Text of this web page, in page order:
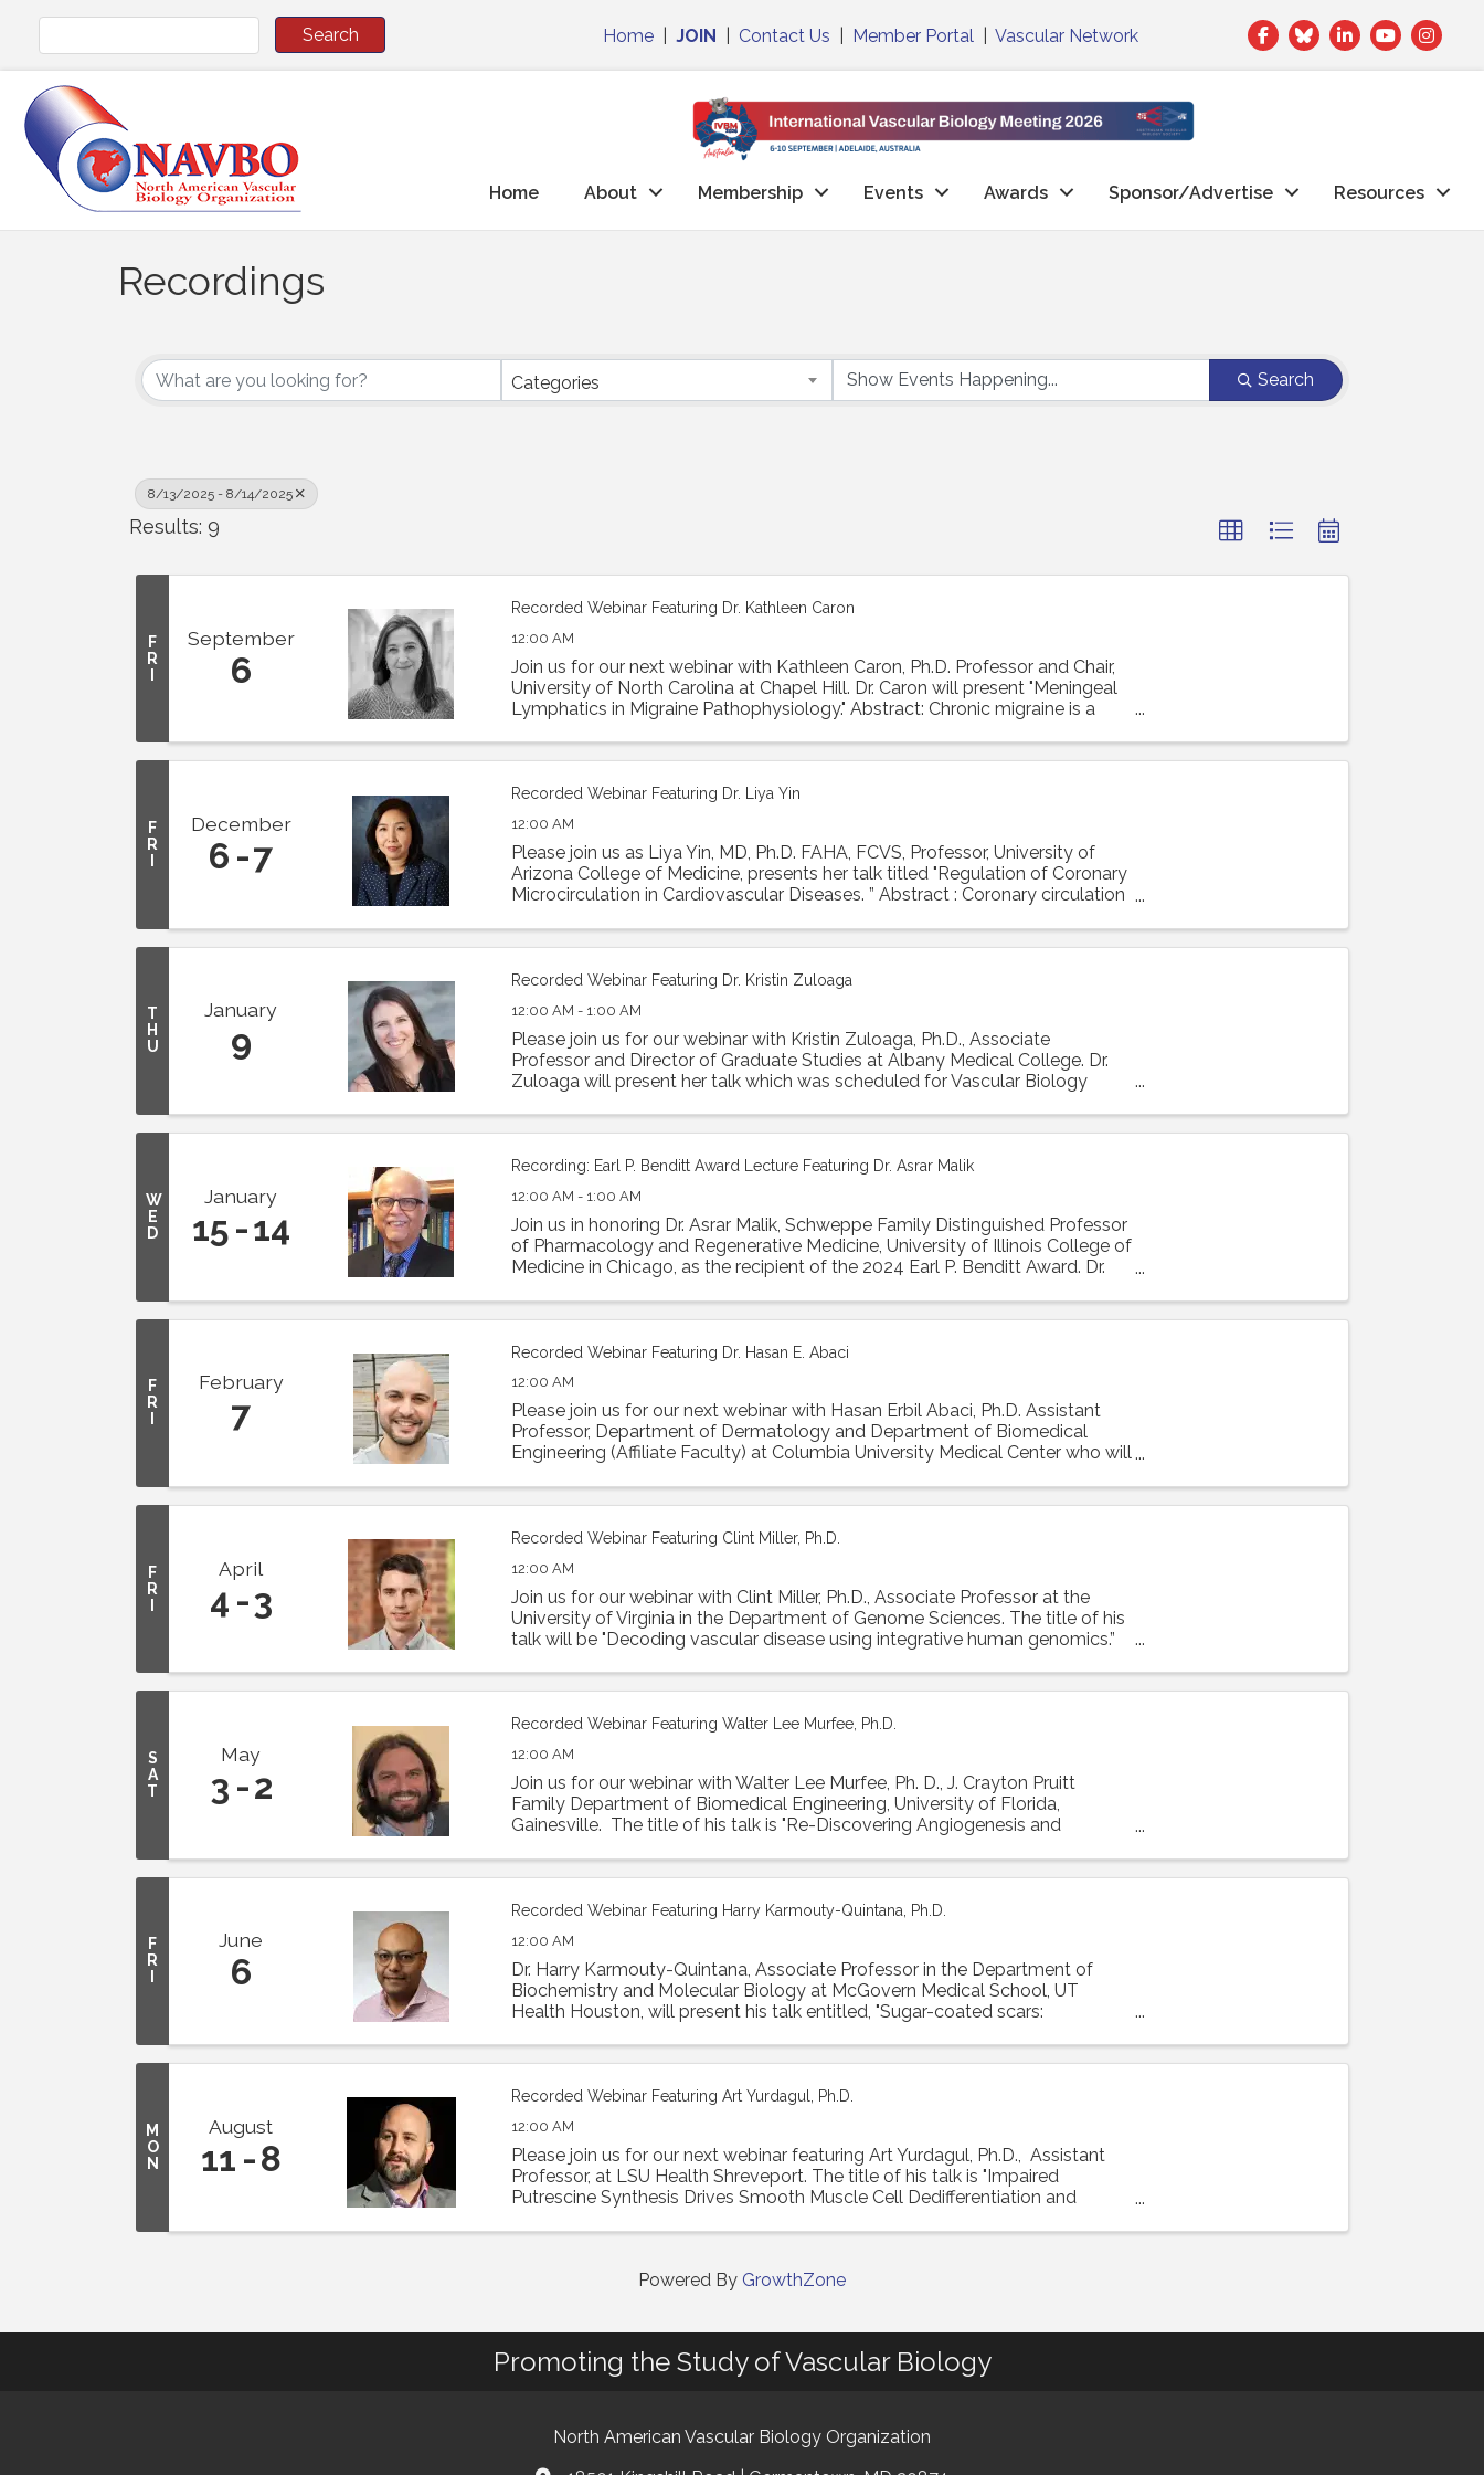
Home |JOIN Contact Us Member Portal |Vascular Network Facebook
TwitterLinkedIn
Home About Membership Events Awards Sponsor/Advertise Resources
Recordings
Categories Search
8/13/2025 - 8/14/2025
Results: 9
F
R
September
6
Recorded Webinar Featuring Dr. Kathleen Caron
12:00 AM
Join us for our next webinar with Kathleen Caron, Ph.D. Professor and Chair,
University of North Carolina at Chapel Hill. Dr. Caron will present "Meningeal
Lymphatics in Migraine Pathophysiology." Abstract: Chronic migraine is a
F
R
December
6 7
Recorded Webinar Featuring Dr. Liya Yin
12:00 AM
Please join us as Liya Yin, MD, Ph.D. FAHA, FCVS, Professor, University of
Arizona College of Medicine, presents her talk titled "Regulation of Coronary
Microcirculation in Cardiovascular Diseases. ” Abstract : Coronary circulation
T
H
U
January
9
Recorded Webinar Featuring Dr. Kristin Zuloaga
12:00 AM - 1:00 AM
Please join us for our webinar with Kristin Zuloaga, Ph.D., Associate
Professor and Director of Graduate Studies at Albany Medical College. Dr.
Zuloaga will present her talk which was scheduled for Vascular Biology
W
E
D
January
15 14
Recording: Earl P. Benditt Award Lecture Featuring Dr. Asrar Malik
12:00 AM - 1:00 AM
Join us in honoring Dr. Asrar Malik, Schweppe Family Distinguished Professor
of Pharmacology and Regenerative Medicine, University of Illinois College of
Medicine in Chicago, as the recipient of the 2024 Earl P. Benditt Award. Dr.
F
R
February
7
Recorded Webinar Featuring Dr. Hasan E. Abaci
12:00 AM
Please join us for our next webinar with Hasan Erbil Abaci, Ph.D. Assistant
Professor, Department of Dermatology and Department of Biomedical
Engineering (Affiliate Faculty) at Columbia University Medical Center who will
F
R
April
4 3
Recorded Webinar Featuring Clint Miller, Ph.D.
12:00 AM
Join us for our webinar with Clint Miller, Ph.D., Associate Professor at the
University of Virginia in the Department of Genome Sciences. The title of his
talk will be "Decoding vascular disease using integrative human genomics.”
S
A
T
May
3 2
Recorded Webinar Featuring Walter Lee Murfee, Ph.D.
12:00 AM
Join us for our webinar with Walter Lee Murfee, Ph. D., J. Crayton Pruitt
Family Department of Biomedical Engineering, University of Florida,
Gainesville. The title of his talk is "Re-Discovering Angiogenesis and
F
R
June
6
Recorded Webinar Featuring Harry Karmouty-Quintana, Ph.D.
12:00 AM
Dr. Harry Karmouty-Quintana, Associate Professor in the Department of
Biochemistry and Molecular Biology at McGovern Medical School, UT
Health Houston, will present his talk entitled, "Sugar-coated scars:
M
O
N
August
11 8
Recorded Webinar Featuring Art Yurdagul, Ph.D.
12:00 AM
Please join us for our next webinar featuring Art Yurdagul, Ph.D., Assistant
Professor, at LSU Health Shreveport. The title of his talk is "Impaired
Putrescine Synthesis Drives Smooth Muscle Cell Dedifferentiation and
Powered By GrowthZone
Promoting the Study of Vascular Biology
North American Vascular Biology Organization